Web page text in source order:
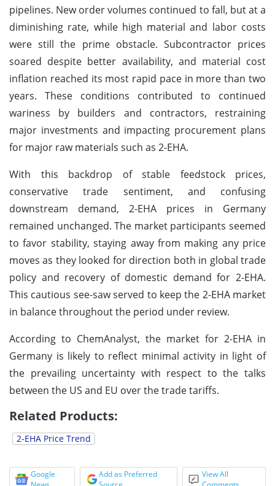
pipelines. New order volumes continued to fall, but at a
diminishing rate, while high material and labor costs
were still the prime obstacle. Subcontractor prices
soared despite better availability, and material cost
inflation reached its most rapid pace in more than two
years. These conditions contributed to continued
wariness by builders and contractors, restraining
major investments and impacting procurement plans
for major raw materials such as 2-EHA.
With this backdrop of stable feedstock prices,
conservative trade sentiment, and confusing
downstream demand, 2-EHA prices in Germany
remained unchanged. The market participants seemed
to favor stability, staying away from making any price
moves as they looked for direction both in global trade
policy and recovery of domestic demand for 2-EHA.
This cautious see-saw served to keep the 2-EHA market
in balance throughout the period under review.
According to ChemAnalyst, the market for 2-EHA in
Germany is likely to reflect minimal activity in light of
the prevailing uncertainty with respect to the talks
between the US and EU over the trade tariffs.
Related Products:
2-EHA Price Trend
Google
Add as Preferred
View All